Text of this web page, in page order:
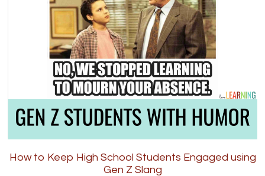
How to Keep High School Students Engaged using
Gen Z Slang